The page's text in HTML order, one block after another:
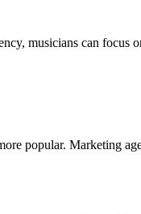
musicians can focus
popular. Marketing